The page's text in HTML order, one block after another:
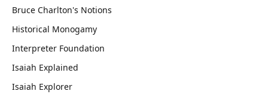
Bruce Charlton's Notions
Historical Monogamy
Interpreter Foundation
Isaiah Explained
Isaiah Explorer